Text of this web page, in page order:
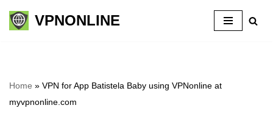
Skip
VPNONLINE
Home » VPN for App Batistela Baby using VPNonline at
myvpnonline.com